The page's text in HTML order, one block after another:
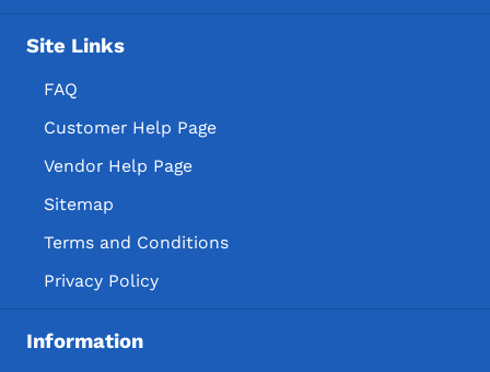
Site Links
FAQ
Customer Help Page
Vendor Help Page
Sitemap
Terms and Conditions
Privacy Policy
Information